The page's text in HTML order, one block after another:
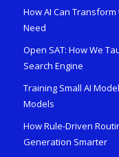
How AI Can
Need
Open SAT: How We
Search Engine
Training Small AI
Models
How Rule-Driven
Generation Smarter